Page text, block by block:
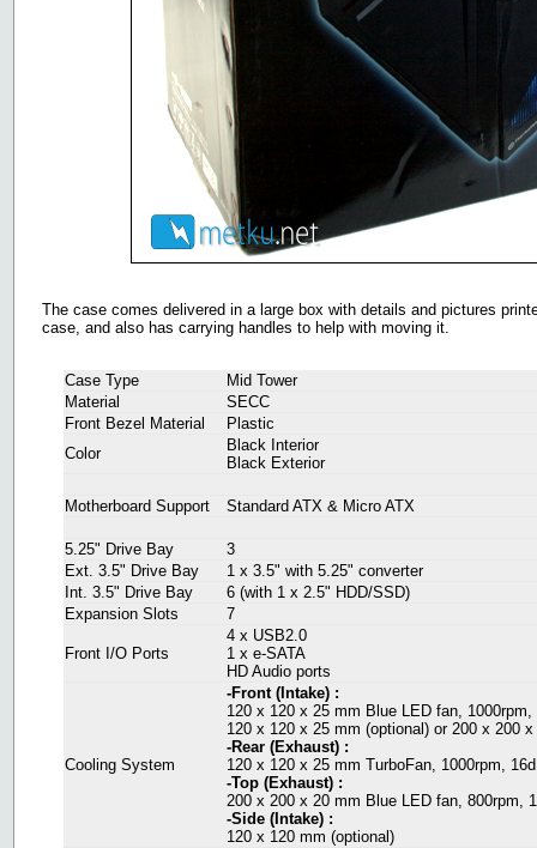
The case comes delivered in a large box with details and pictures
case, and also has carrying handles to help with moving it.
Case Type
Mid Tower
Material
SECC
Front Bezel Material
Plastic
Color
Black Interior
Black Exterior
Motherboard Support Standard ATX & Micro ATX
5.25" Drive Bay
3
Ext. 3.5" Drive Bay
1 x 3.5" with 5.25" converter
Int. 3.5" Drive Bay
6 (with 1 x 2.5" HDD/SSD)
Expansion Slots
7
Front I/O Ports
4 x USB2.0
1 x e-SATA
HD Audio ports
Cooling System
-Front (Intake) :
120 x 120 x 25 mm Blue LED fan, 1000rpm,
120 x 120 x 25 mm (optional) or 200 x 200
-Rear (Exhaust) :
120 x 120 x 25 mm TurboFan, 1000rpm,
-Top (Exhaust) :
200 x 200 x 20 mm Blue LED fan, 800rpm,
-Side (Intake) :
120 x 120 mm (optional)